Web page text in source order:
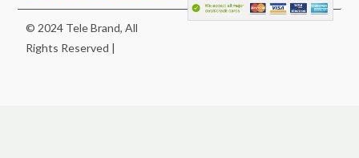
© 2024 Tele Brand, All
Rights Reserved |